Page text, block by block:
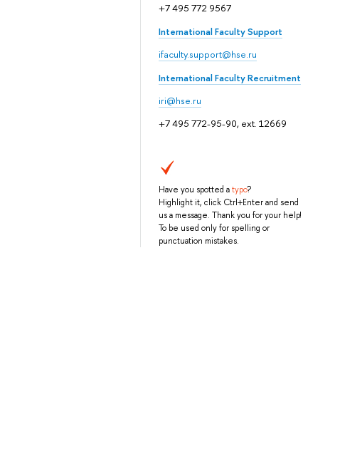
+7 495 772 9567
International Faculty Support
ifaculty.support@hse.ru
International Faculty Recruitment
iri@hse.ru
+7 495 772-95-90, ext. 12669
Have you spotted atypo?
Highlight it, click Ctrl+Enter and send
us a message. Thank you for your help!
To be used only for spelling or
punctuation mistakes.